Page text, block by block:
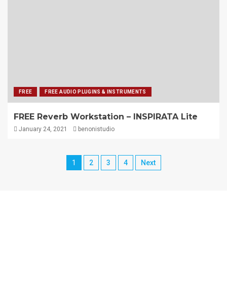
FREE FREE AUDIO PLUGINS & INSTRUMENTS
FREE Reverb Workstation – INSPIRATA Lite
January 24, 2021 benonistudio
1 2 3 4 Next